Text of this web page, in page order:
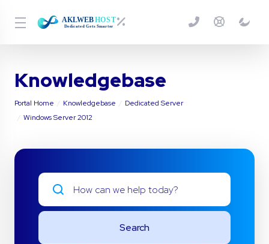
Knowledgebase
Portal Home Knowledgebase
Dedicated Server
Windows Server 2012
Search